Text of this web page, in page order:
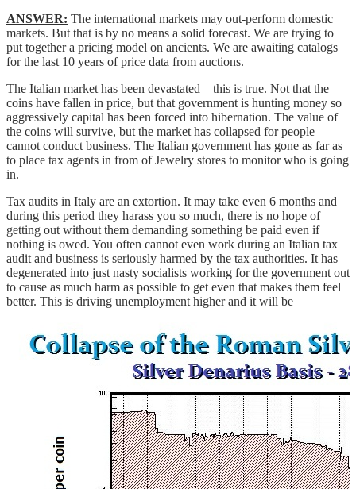
ANSWER: The international markets may out-perform domestic
markets. But that is by no means a solid forecast. We are trying to
put together a pricing model on ancients. We are awaiting catalogs
for the last 10 years of price data from auctions.
The Italian market has been devastated – this is true. Not that the
coins have fallen in price, but that government is hunting money so
aggressively capital has been forced into hibernation. The value of
the coins will survive, but the market has collapsed for people
cannot conduct business. The Italian government has gone as far as
to place tax agents in from of Jewelry stores to monitor who is going
in.
Tax audits in Italy are an extortion. It may take even 6 months and
during this period they harass you so much, there is no hope of
getting out without them demanding something be paid even if
nothing is owed. You often cannot even work during an Italian tax
audit and business is seriously harmed by the tax authorities. It has
degenerated into just nasty socialists working for the government out
to cause as much harm as possible to get even that makes them feel
better. This is driving unemployment higher and it will be